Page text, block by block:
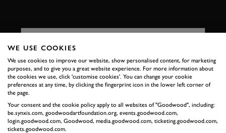
LAST NAME
EMAIL ADDRESS
WE USE COOKIES
We use cookies to improve our website, show personalised content, for marketing
purposes, and to give you a great website experience. For more information about
the cookies we use, click 'customise cookies'. You can change your cookie
preferences at any time, by clicking the fingerprint icon in the lower left corner of
the page.
Your consent and the cookie policy apply to all websites of "Goodwood", including:
be.synxis.com, goodwoodartfoundation.org, events.goodwood.com,
login.goodwood.com, Goodwood, media.goodwood.com, ticketing.goodwood.com,
tickets.goodwood.com.